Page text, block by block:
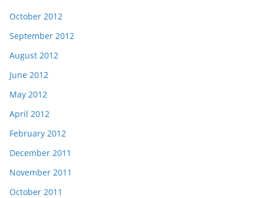
October 2012
September 2012
August 2012
June 2012
May 2012
April 2012
February 2012
December 2011
November 2011
October 2011